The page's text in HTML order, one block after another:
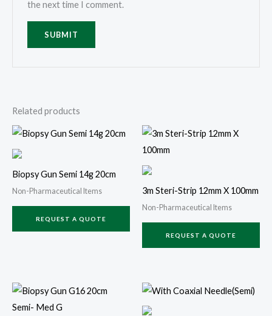
the next time I comment.
Related products
Biopsy Gun Semi 14g 20cm
Non-Pharmaceutical Items
REQUEST A QUOTE
3m Steri-Strip 12mm X 100mm
Non-Pharmaceutical Items
REQUEST A QUOTE